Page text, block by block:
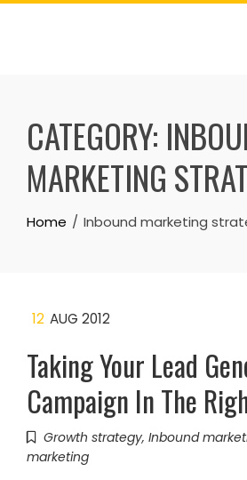
Skip
CATEGORY:
MARKETING
Home Inbound marketing
12 AUG 2012
Taking Your Lead
Campaign In The
Growth strategy, Inbound
marketing